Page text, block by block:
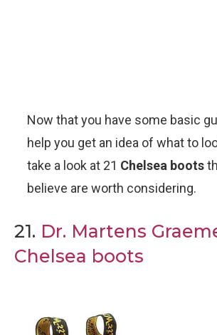
Now that you have some basic
help you get an idea of what to
take a look at 21 Chelsea boots
believe are worth considering.
21. Dr. Martens
Chelsea boots